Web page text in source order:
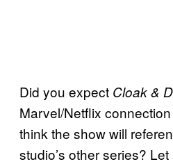
Did you expect Cloak &
Marvel/Netflix
think the show will
studio’s other series?